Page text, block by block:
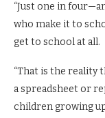
“Just one in
who make it to
get to school at all.
“That is the reality
a spreadsheet or
children growing